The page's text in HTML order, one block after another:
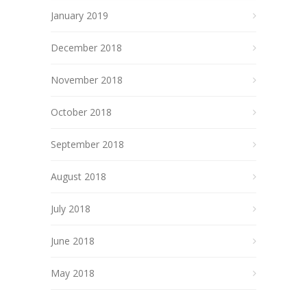
January 2019
December 2018
November 2018
October 2018
September 2018
August 2018
July 2018
June 2018
May 2018